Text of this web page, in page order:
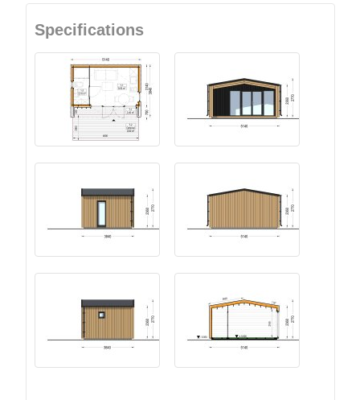
Specifications